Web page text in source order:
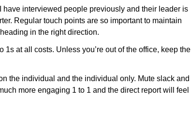
have interviewed people previously and their leader is
Regular touch points are so important to maintain
in the right direction.
1s at all costs. Unless you’re out of the office, keep the
the individual and the individual only. Mute slack and
more engaging 1 to 1 and the direct report will feel